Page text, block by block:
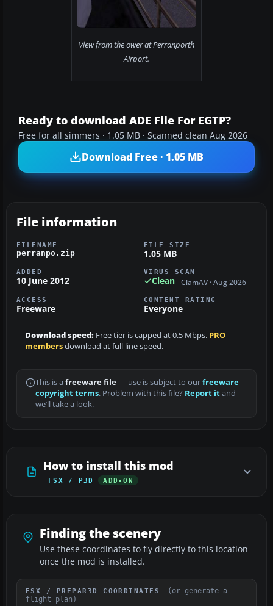
View from the ower at Perranporth
Airport.
Ready to download ADE File For EGTP?
Free for all simmers · 1.05 MB · Scanned clean Aug 2026
Download Free · 1.05 MB
File information
FILENAME
perranpo.zip
FILE SIZE
1.05 MB
ADDED
10 June 2012
VIRUS SCAN
Clean ClamAV · Aug 2026
ACCESS
Freeware
CONTENT RATING
Everyone
Download speed: Free tier is capped at 0.5 Mbps. PRO
membersdownload at full line speed.
This is a freeware file— use is subject to ourfreeware
copyright terms. Problem with this file? Report itand
we’ll take a look.
How to install this mod
FSX / P3D ADD-ON
Finding the scenery
Use these coordinates to fly directly to this location
once the mod is installed.
FSX / PREPAR3D COORDINATES
(or generate a
flight plan)